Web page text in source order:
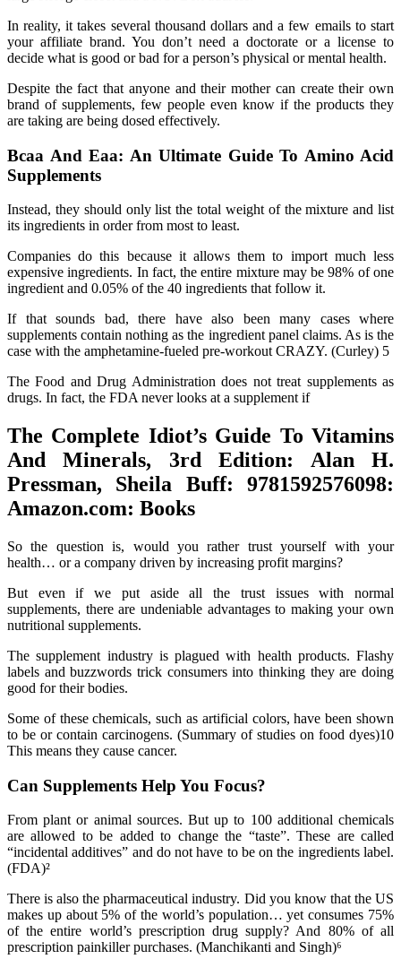
In reality, it takes several thousand dollars and a few emails to start
your affiliate brand. You don’t need a doctorate or a license to
decide what is good or bad for a person’s physical or mental health.
Despite the fact that anyone and their mother can create their own
brand of supplements, few people even know if the products they
are taking are being dosed effectively.
Bcaa And Eaa: An Ultimate Guide To Amino Acid
Supplements
Instead, they should only list the total weight of the mixture and list
its ingredients in order from most to least.
Companies do this because it allows them to import much less
expensive ingredients. In fact, the entire mixture may be 98% of one
ingredient and 0.05% of the 40 ingredients that follow it.
If that sounds bad, there have also been many cases where
supplements contain nothing as the ingredient panel claims. As is the
case with the amphetamine-fueled pre-workout CRAZY. (Curley) 5
The Food and Drug Administration does not treat supplements as
drugs. In fact, the FDA never looks at a supplement if
The Complete Idiot’s Guide To Vitamins
And Minerals, 3rd Edition: Alan H.
Pressman, Sheila Buff: 9781592576098:
Amazon.com: Books
So the question is, would you rather trust yourself with your
health… or a company driven by increasing profit margins?
But even if we put aside all the trust issues with normal
supplements, there are undeniable advantages to making your own
nutritional supplements.
The supplement industry is plagued with health products. Flashy
labels and buzzwords trick consumers into thinking they are doing
good for their bodies.
Some of these chemicals, such as artificial colors, have been shown
to be or contain carcinogens. (Summary of studies on food dyes)10
This means they cause cancer.
Can Supplements Help You Focus?
From plant or animal sources. But up to 100 additional chemicals
are allowed to be added to change the “taste”. These are called
“incidental additives” and do not have to be on the ingredients label.
(FDA)²
There is also the pharmaceutical industry. Did you know that the US
makes up about 5% of the world’s population… yet consumes 75%
of the entire world’s prescription drug supply? And 80% of all
prescription painkiller purchases. (Manchikanti and Singh)⁶